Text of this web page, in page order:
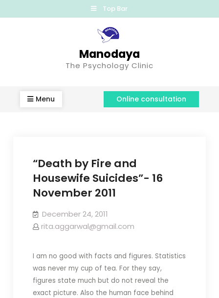
Top Bar
Manodaya
The Psychology Clinic
Menu Online consultation
“Death by Fire and
Housewife Suicides”- 16
November 2011
December 24, 2011
rita.aggarwal@gmail.com
I am no good with facts and figures. Statistics
was never my cup of tea. For they say,
figures state much but do not reveal the
exact picture. Also the human face behind